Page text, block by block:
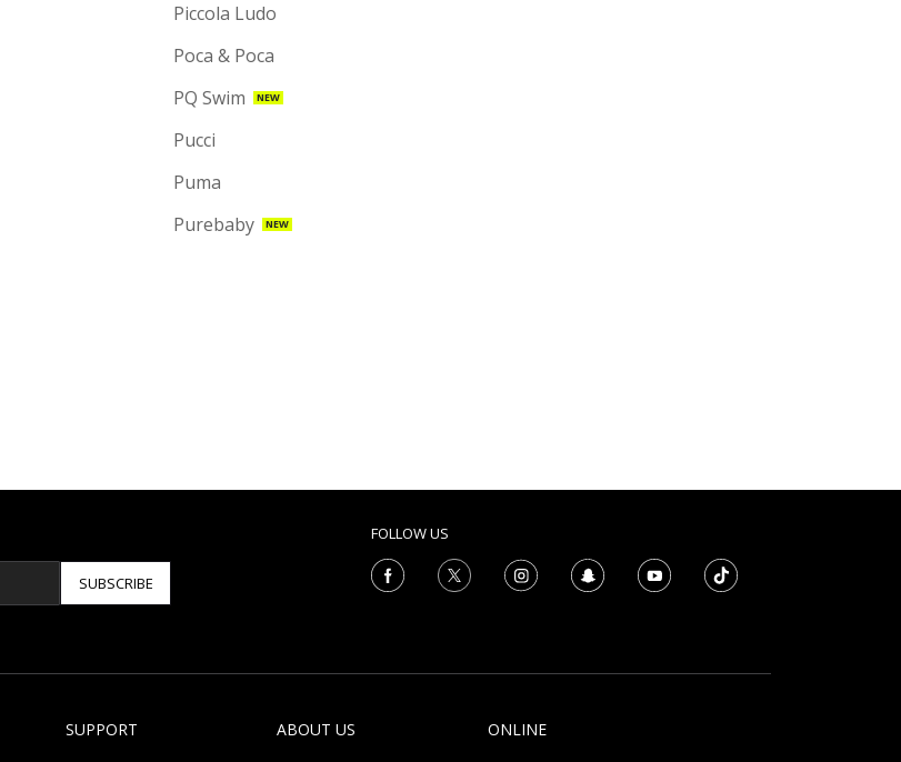
Piccola Ludo
Poca & Poca
PQ Swim
NEW
Pucci
Puma
Purebaby
NEW
SUBSCRIBE
FOLLOW US
SUPPORT ABOUT US ONLINE